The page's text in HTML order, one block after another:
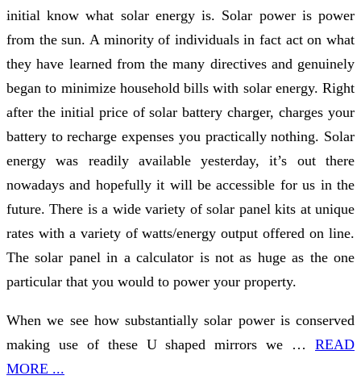
initial know what solar energy is. Solar power is power
from the sun. A minority of individuals in fact act on what
they have learned from the many directives and genuinely
began to minimize household bills with solar energy. Right
after the initial price of solar battery charger, charges your
battery to recharge expenses you practically nothing. Solar
energy was readily available yesterday, it’s out there
nowadays and hopefully it will be accessible for us in the
future. There is a wide variety of solar panel kits at unique
rates with a variety of watts/energy output offered on line.
The solar panel in a calculator is not as huge as the one
particular that you would to power your property.
When we see how substantially solar power is conserved
making use of these U shaped mirrors we … READ
MORE ...